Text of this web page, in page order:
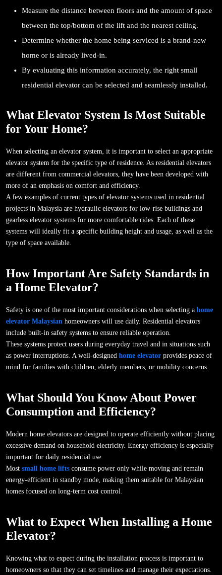
Measure the distance between floors and the amount of space
between the top/bottom of the lift and the nearest ceiling.
Determine whether the home being serviced is a brand-new
home or is already lived-in.
By evaluating this information accurately, the right small
residential elevator can be selected and seamlessly installed.
What Elevator System Is Most Suitable
for Your Home?
When selecting an elevator system, it is important to select an appropriate
elevator system for the specific type of residence. As residential elevators
are different from commercial elevators, they have been developed with
more of an emphasis on comfort and efficiency.
A few examples of current types of elevator systems used in residential
projects in Malaysia are hydraulic elevators for low-rise buildings and
gearless elevator systems for more comfortable rides. Each of these
systems will ideally fit a specific building height and usage, as well as the
type of space available.
How Important Are Safety Standards in
a Home Elevator?
Safety is one of the most important considerations when selecting a home
elevator Malaysian homeowners will use daily. Residential elevators
include built-in safety systems to ensure reliable operation.
These systems protect users during everyday travel and in situations such
as power interruptions. A well-designed home elevator provides peace of
mind for families with children, elderly members, or mobility concerns.
What Should You Know About Power
Consumption and Efficiency?
Modern home elevators are designed to operate efficiently without placing
excessive demand on household electricity. Energy efficiency is especially
important for daily residential use.
Most small home lifts consume power only while moving and remain
energy-efficient in standby mode, making them suitable for Malaysian
homes focused on long-term cost control.
What to Expect When Installing a Home
Elevator?
Knowing what to expect during the installation process is important to
homeowners so that they can set timelines and manage their expectations.